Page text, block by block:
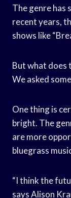
The genre has
recent years,
shows like
But what does
We asked
One thing is
bright. The
are more
bluegrass
“I think the
says Alison